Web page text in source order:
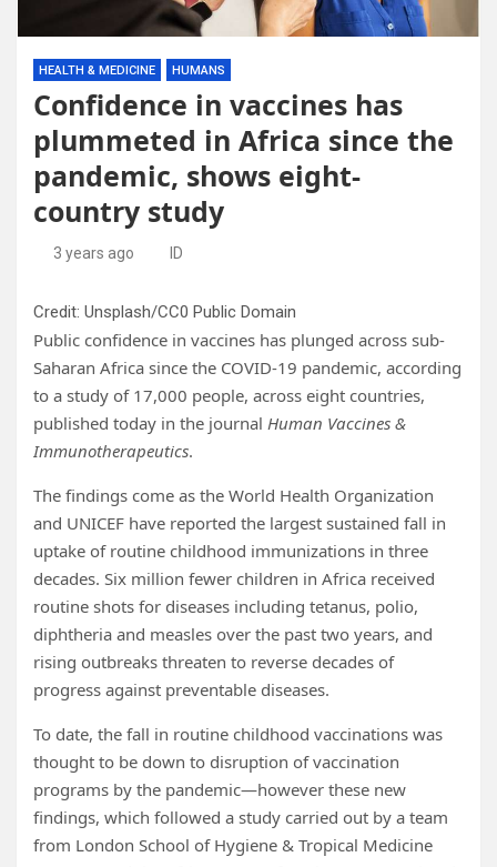
HEALTH & MEDICINE HUMANS
Confidence in vaccines has
plummeted in Africa since the
pandemic, shows eight-
country study
3 years ago ID
Credit: Unsplash/CC0 Public Domain
Public confidence in vaccines has plunged across sub-
Saharan Africa since the COVID-19 pandemic, according
to a study of 17,000 people, across eight countries,
published today in the journal Human Vaccines &
Immunotherapeutics.
The findings come as the World Health Organization
and UNICEF have reported the largest sustained fall in
uptake of routine childhood immunizations in three
decades. Six million fewer children in Africa received
routine shots for diseases including tetanus, polio,
diphtheria and measles over the past two years, and
rising outbreaks threaten to reverse decades of
progress against preventable diseases.
To date, the fall in routine childhood vaccinations was
thought to be down to disruption of vaccination
programs by the pandemic—however these new
findings, which followed a study carried out by a team
from London School of Hygiene & Tropical Medicine